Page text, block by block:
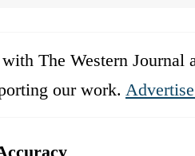
The Western Journal
our work.